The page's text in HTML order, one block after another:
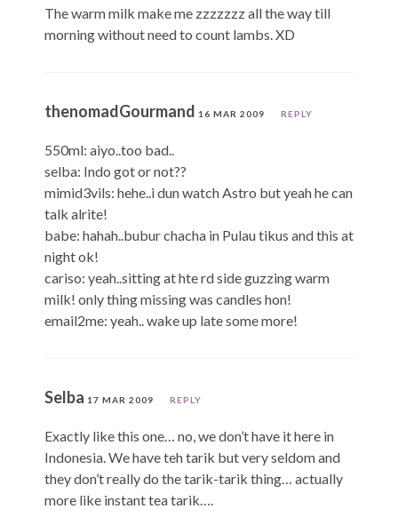
The warm milk make me zzzzzzz all the way till
morning without need to count lambs. XD
thenomadGourmand 16 MAR 2009 REPLY
550ml: aiyo..too bad..
selba: Indo got or not??
mimid3vils: hehe..i dun watch Astro but yeah he can
talk alrite!
babe: hahah..bubur chacha in Pulau tikus and this at
night ok!
cariso: yeah..sitting at hte rd side guzzing warm
milk! only thing missing was candles hon!
email2me: yeah.. wake up late some more!
Selba 17 MAR 2009 REPLY
Exactly like this one… no, we don’t have it here in
Indonesia. We have teh tarik but very seldom and
they don’t really do the tarik-tarik thing… actually
more like instant tea tarik….